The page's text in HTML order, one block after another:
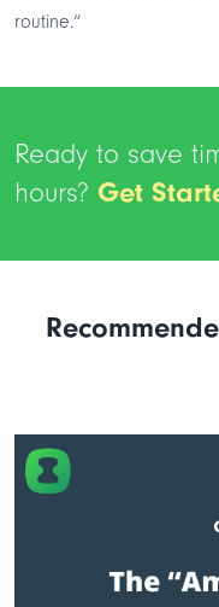
routine.“
Ready to save
hours? Get